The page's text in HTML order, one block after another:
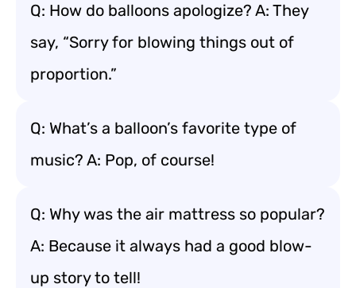
Q: How do balloons apologize? A: They
say, “Sorry for blowing things out of
proportion.”
Q: What’s a balloon’s favorite type of
music? A: Pop, of course!
Q: Why was the air mattress so popular?
A: Because it always had a good blow-
up story to tell!